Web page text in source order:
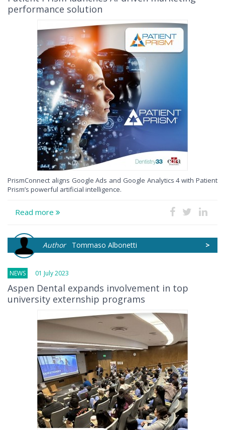
performance solution
PrismConnect aligns Google Ads and Google Analytics 4 with Patient
Prism’s powerful artificial intelligence.
Read more
>
AuthorTommaso Albonetti
NEWS 01 July 2023
Aspen Dental expands involvement in top
university externship programs